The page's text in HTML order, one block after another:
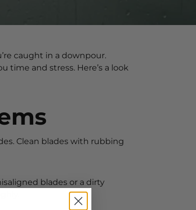
caught in a downpour.
time and stress. Here’s a look
Clean blades with rubbing
blades or a dirty